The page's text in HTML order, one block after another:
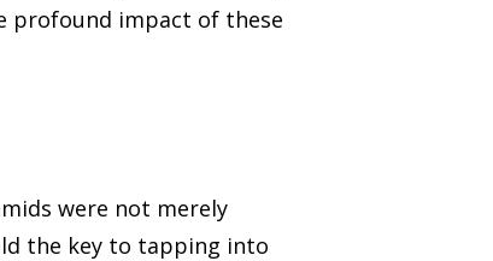
profound impact of these
were not merely
the key to tapping into